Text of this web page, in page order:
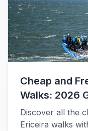
Cheap and
Walks: 2026
Discover all the
Ericeira walks